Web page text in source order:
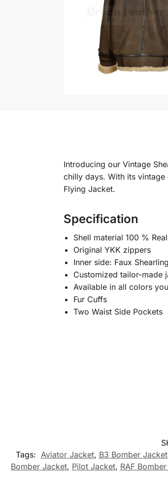
Introducing our Vintage
chilly days. With its
Flying Jacket.
Specification
Shell material 100 %
Original YKK zippers
Inner side: Faux
Customized tailor-made
Available in all colors
Fur Cuffs
Two Waist Side Pockets
Tags: Aviator Jacket, B3 Bomber Jacket
Bomber Jacket, Pilot Jacket, RAF